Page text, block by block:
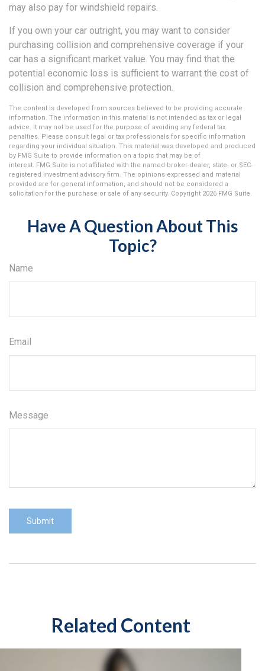
may also pay for windshield repairs.
If you own your car outright, you may want to consider
purchasing collision and comprehensive coverage if your
car has a significant market value. You may find that the
potential economic loss is sufficient to warrant the cost of
collision and comprehensive protection.
The content is developed from sources believed to be providing accurate
information. The information in this material is not intended as tax or legal
advice. It may not be used for the purpose of avoiding any federal tax
penalties. Please consult legal or tax professionals for specific information
regarding your individual situation. This material was developed and produced
by FMG Suite to provide information on a topic that may be of
interest. FMG Suite is not affiliated with the named broker-dealer, state- or SEC-
registered investment advisory firm. The opinions expressed and material
provided are for general information, and should not be considered a
solicitation for the purchase or sale of any security. Copyright 2026 FMG Suite.
Have A Question About This
Topic?
Name
Email
Message
Related Content